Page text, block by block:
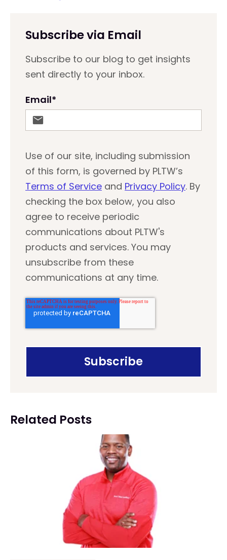
Subscribe via Email
Subscribe to our blog to get insights
sent directly to your inbox.
Email*
Use of our site, including submission
of this form, is governed by PLTW’s
Terms of Service and Privacy Policy. By
checking the box below, you also
agree to receive periodic
communications about PLTW's
products and services. You may
unsubscribe from these
communications at any time.
Related Posts